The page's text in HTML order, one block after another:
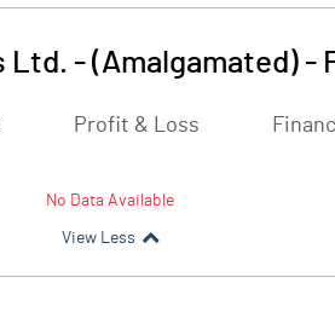
Ltd. - (Amalgamated) -
Profit & Loss
No Data Available
View Less